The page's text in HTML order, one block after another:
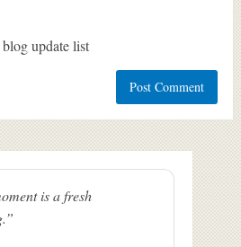
update list
is a fresh